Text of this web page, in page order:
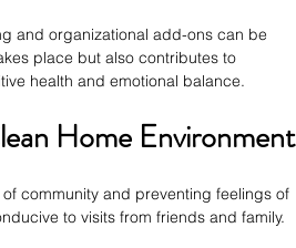
and organizational add-ons can be
place but also contributes to
health and emotional balance.
Home Environment
community and preventing feelings of
to visits from friends and family.